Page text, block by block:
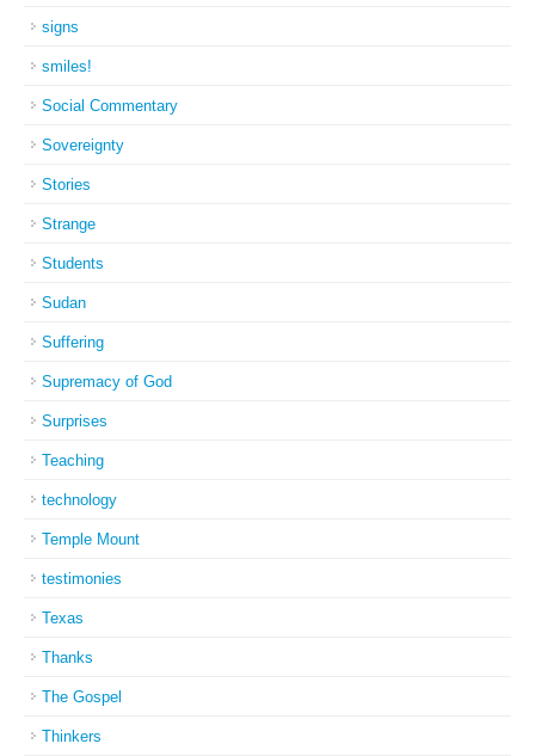
signs
smiles!
Social Commentary
Sovereignty
Stories
Strange
Students
Sudan
Suffering
Supremacy of God
Surprises
Teaching
technology
Temple Mount
testimonies
Texas
Thanks
The Gospel
Thinkers